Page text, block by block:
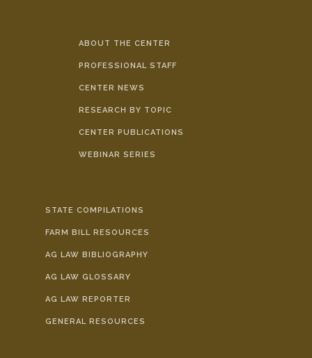
ABOUT THE CENTER
PROFESSIONAL STAFF
CENTER NEWS
RESEARCH BY TOPIC
CENTER PUBLICATIONS
WEBINAR SERIES
STATE COMPILATIONS
FARM BILL RESOURCES
AG LAW BIBLIOGRAPHY
AG LAW GLOSSARY
AG LAW REPORTER
GENERAL RESOURCES